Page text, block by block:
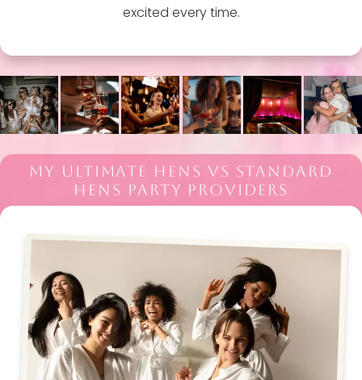
excited every time.
MY ULTIMATE HENS VS STANDARD
HENS PARTY PROVIDERS